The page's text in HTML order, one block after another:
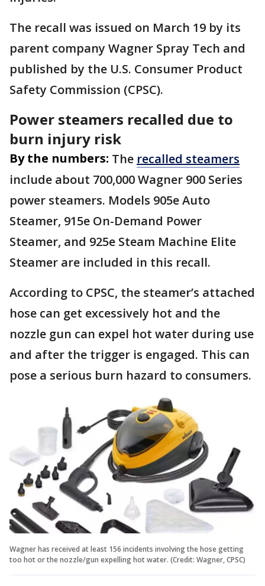
The recall was issued on March 19 by its
parent company Wagner Spray Tech and
published by the U.S. Consumer Product
Safety Commission (CPSC).
Power steamers recalled due to
burn injury risk
By the numbers: The recalled steamers
include about 700,000 Wagner 900 Series
power steamers. Models 905e Auto
Steamer, 915e On-Demand Power
Steamer, and 925e Steam Machine Elite
Steamer are included in this recall.
According to CPSC, the steamer’s attached
hose can get excessively hot and the
nozzle gun can expel hot water during use
and after the trigger is engaged. This can
pose a serious burn hazard to consumers.
Wagner has received at least 156 incidents involving the hose getting
too hot or the nozzle/gun expelling hot water. (Credit: Wagner, CPSC)